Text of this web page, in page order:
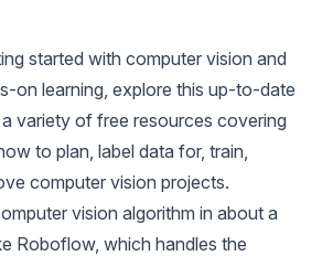
started with computer vision and
on learning, explore this up-to-date
variety of free resources covering
to plan, label data for, train,
computer vision projects.
vision algorithm in about a
Roboflow, which handles the